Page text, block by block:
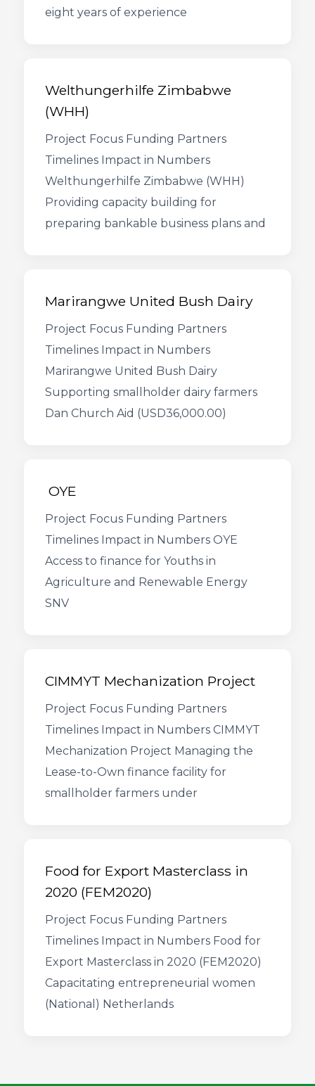
eight years of experience
Welthungerhilfe Zimbabwe
(WHH)
Project Focus Funding Partners
Timelines Impact in Numbers
Welthungerhilfe Zimbabwe (WHH)
Providing capacity building for
preparing bankable business plans and
Marirangwe United Bush Dairy
Project Focus Funding Partners
Timelines Impact in Numbers
Marirangwe United Bush Dairy
Supporting smallholder dairy farmers
Dan Church Aid (USD36,000.00)
OYE
Project Focus Funding Partners
Timelines Impact in Numbers OYE
Access to finance for Youths in
Agriculture and Renewable Energy
SNV
CIMMYT Mechanization Project
Project Focus Funding Partners
Timelines Impact in Numbers CIMMYT
Mechanization Project Managing the
Lease-to-Own finance facility for
smallholder farmers under
Food for Export Masterclass in
2020 (FEM2020)
Project Focus Funding Partners
Timelines Impact in Numbers Food for
Export Masterclass in 2020 (FEM2020)
Capacitating entrepreneurial women
(National) Netherlands